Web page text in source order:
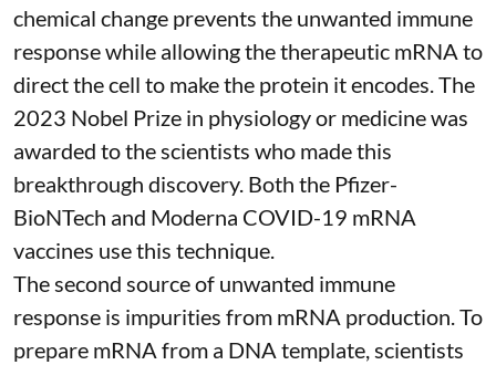
chemical change prevents the unwanted immune
response while allowing the therapeutic mRNA to
direct the cell to make the protein it encodes. The
2023 Nobel Prize in physiology or medicinewas
awarded to the scientists who made this
breakthrough discovery. Both the Pfizer-
BioNTech and Moderna COVID-19 mRNA
vaccines use this technique.
The second source of unwanted immune
response is impurities from mRNA production. To
prepare mRNA from a DNA template, scientists